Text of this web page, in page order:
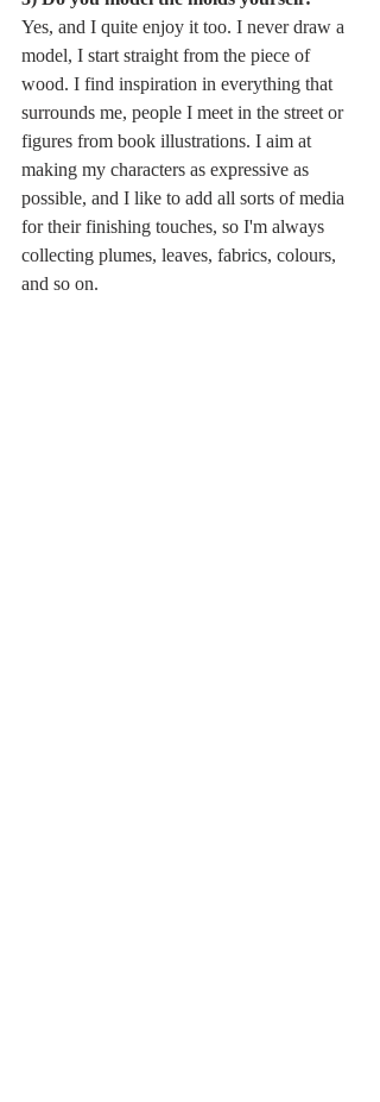
Yes, and I quite enjoy it too. I never draw a
model, I start straight from the piece of
wood. I find inspiration in everything that
surrounds me, people I meet in the street or
figures from book illustrations. I aim at
making my characters as expressive as
possible, and I like to add all sorts of media
for their finishing touches, so I'm always
collecting plumes, leaves, fabrics, colours,
and so on.